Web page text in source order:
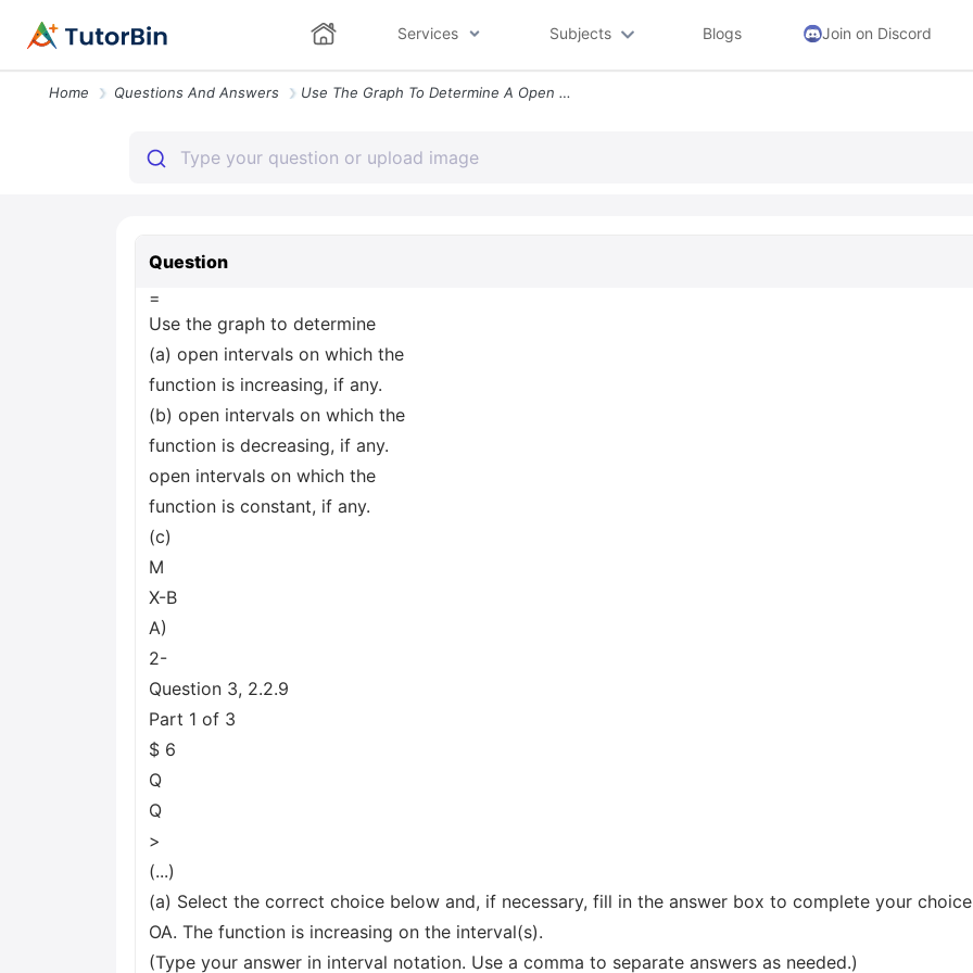
Services Subjects Blogs Join on Discord
Home Questions And Answers Use The Graph To Determine A Open Intervals On Which The Function Is I
Question
=
Use the graph to determine
(a) open intervals on which the
function is increasing, if any.
(b) open intervals on which the
function is decreasing, if any.
open intervals on which the
function is constant, if any.
(c)
M
X-B
A)
2-
Question 3, 2.2.9
Part 1 of 3
$ 6
Q
Q
>
(...)
(a) Select the correct choice below and, if necessary, fill in the answer box to complete your
OA. The function is increasing on the interval(s).
(Type your answer in interval notation. Use a comma to separate answers as needed.)